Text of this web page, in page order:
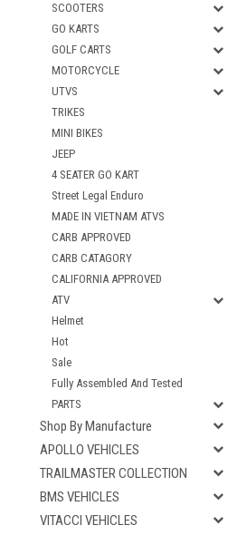
SCOOTERS
GO KARTS
GOLF CARTS
MOTORCYCLE
UTVS
TRIKES
MINI BIKES
JEEP
4 SEATER GO KART
Street Legal Enduro
MADE IN VIETNAM ATVS
CARB APPROVED
CARB CATAGORY
CALIFORNIA APPROVED
ATV
Helmet
Hot
Sale
Fully Assembled And Tested
PARTS
Shop By Manufacture
APOLLO VEHICLES
TRAILMASTER COLLECTION
BMS VEHICLES
VITACCI VEHICLES